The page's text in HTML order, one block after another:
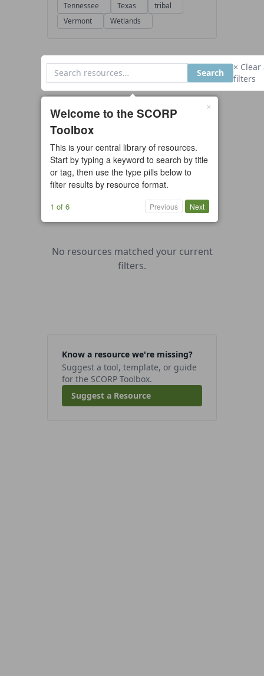
Tennessee
Texas
tribal
Vermont
Wetlands
Search
× Clear
filters
0 resources found
All types
Example
Guide/Manual
Interactive Tool
Overview
Report/Plan
Template
No resources matched your current
filters.
Know a resource we're missing?
Suggest a tool, template, or guide
for the SCORP Toolbox.
Suggest a Resource
×
Welcome to the SCORP
Toolbox
This is your central library of resources.
Start by typing a keyword to search by title
or tag, then use the type pills below to
filter results by resource format.
1 of 6 Previous Next